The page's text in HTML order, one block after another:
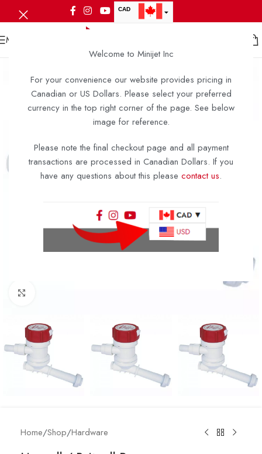
Welcome to Minijet Inc
For your convenience our website provides pricing in
Canadian or US Dollars. Please select your preferred
currency in the top right corner of the page. See below
image for reference.
Please note the final checkout page and all payment
transactions are processed in Canadian Dollars. If you
have any questions about this please contact us.
CAD
MENU
Home/Shop/Hardware